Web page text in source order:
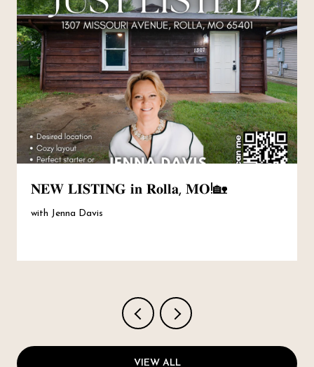
𝐍𝐄𝐖 𝐋𝐈𝐒𝐓𝐈𝐍𝐆 𝐢𝐧 𝐑𝐨𝐥𝐥𝐚, 𝐌𝐎!🏡
with Jenna Davis
VIEW ALL